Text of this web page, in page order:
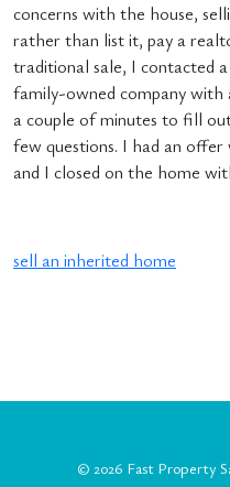
concerns with the house,
rather than list it, pay a
traditional sale, I contacted
family-owned company
a couple of minutes to fill
few questions. I had an
and I closed on the home
sell an inherited home
© 2026 Fast Property